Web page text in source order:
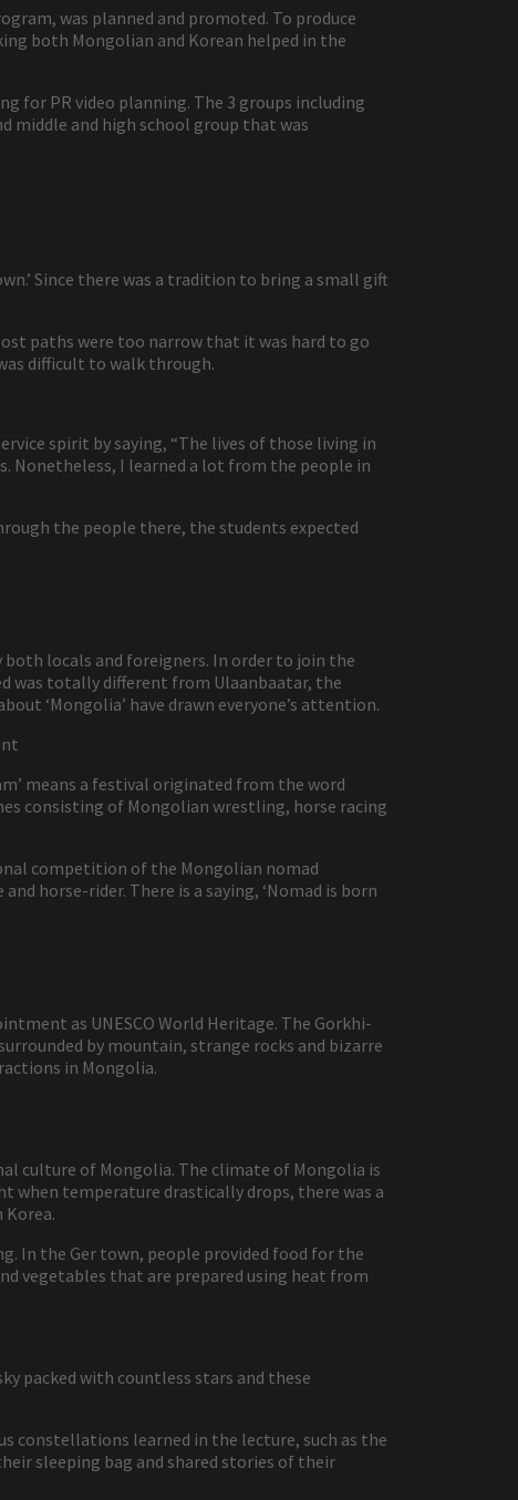
was planned and promoted. To produce
both Mongolian and Korean helped in the
for PR video planning. The 3 groups including
middle and high school group that was
Since there was a tradition to bring a small gift
paths were too narrow that it was hard to go
difficult to walk through.
spirit by saying, “The lives of those living in
Nonetheless, I learned a lot from the people in
the people there, the students expected
locals and foreigners. In order to join the
was totally different from Ulaanbaatar, the
‘Mongolia’ have drawn everyone’s attention.
means a festival originated from the word
consisting of Mongolian wrestling, horse racing
competition of the Mongolian nomad
horse-rider. There is a saying, ‘Nomad is born
as UNESCO World Heritage. The Gorkhi-
by mountain, strange rocks and bizarre
in Mongolia.
culture of Mongolia. The climate of Mongolia is
when temperature drastically drops, there was a
Korea.
In the Ger town, people provided food for the
vegetables that are prepared using heat from
packed with countless stars and these
constellations learned in the lecture, such as the
sleeping bag and shared stories of their